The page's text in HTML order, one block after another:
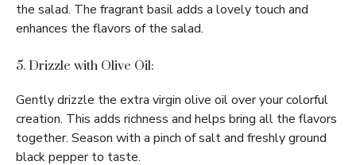
the salad. The fragrant basil adds a lovely touch and
enhances the flavors of the salad.
5. Drizzle with Olive Oil:
Gently drizzle the extra virgin olive oil over your colorful
creation. This adds richness and helps bring all the flavors
together. Season with a pinch of salt and freshly ground
black pepper to taste.